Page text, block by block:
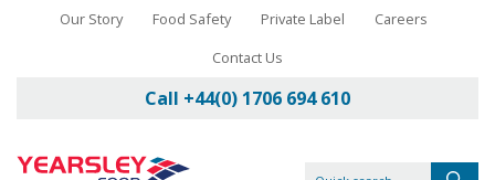
Our Story Food Safety Private Label
Careers
Contact Us
Call +44(0) 1706 694 610